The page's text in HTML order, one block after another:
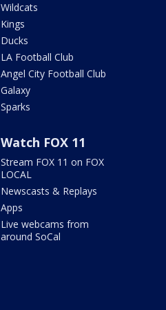
Wildcats
Kings
Ducks
LA Football Club
Angel City Football Club
Galaxy
Sparks
Watch FOX 11
Stream FOX 11 on FOX
LOCAL
Newscasts & Replays
Apps
Live webcams from
around SoCal